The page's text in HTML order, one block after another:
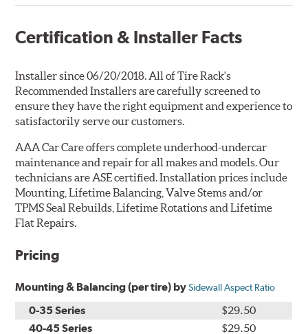
Certification & Installer Facts
Installer since 06/20/2018. All of Tire Rack's
Recommended Installers are carefully screened to
ensure they have the right equipment and experience to
satisfactorily serve our customers.
AAA Car Care offers complete underhood-undercar
maintenance and repair for all makes and models. Our
technicians are ASE certified. Installation prices include
Mounting, Lifetime Balancing, Valve Stems and/or
TPMS Seal Rebuilds, Lifetime Rotations and Lifetime
Flat Repairs.
Pricing
Mounting & Balancing (per tire) bySidewall Aspect Ratio
0-35 Series
$29.50
40-45 Series
$29.50